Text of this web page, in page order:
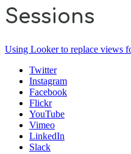
Sessions
Using Looker to replace views
Twitter
Instagram
Facebook
Flickr
YouTube
Vimeo
LinkedIn
Slack